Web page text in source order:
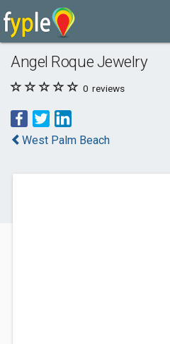
Angel Roque Jewelry
0 reviews
West Palm Beach